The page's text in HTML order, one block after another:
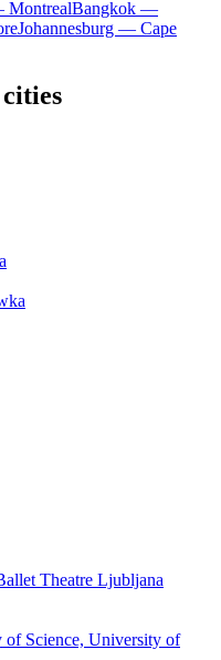
MontrealBangkok —
Johannesburg — Cape
Theatre Ljubljana
of Science, University of